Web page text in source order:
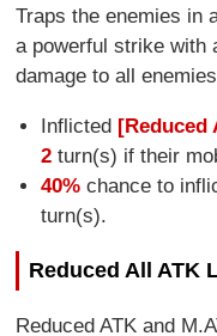
Traps the enemies in
a powerful strike with
damage to all
Inflicted [Reduced
2turn(s) if their
40%chance to
turn(s).
Reduced All ATK
Reduced ATK and